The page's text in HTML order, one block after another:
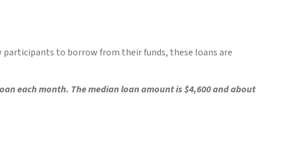
participants to borrow from their funds, these loans are
each month. The median loan amount is $4,600 and about